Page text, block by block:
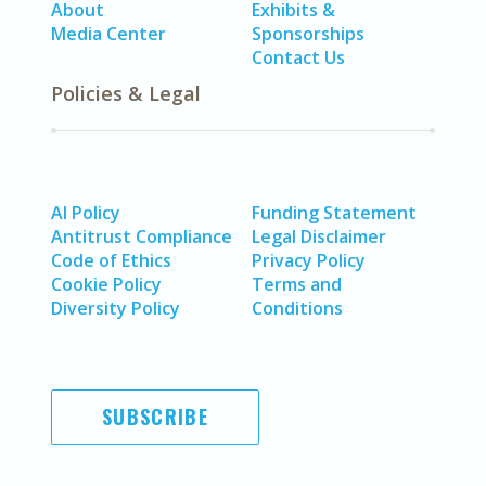
About
Media Center
Exhibits &
Sponsorships
Contact Us
Policies & Legal
AI Policy
Antitrust Compliance
Code of Ethics
Cookie Policy
Diversity Policy
Funding Statement
Legal Disclaimer
Privacy Policy
Terms and
Conditions
SUBSCRIBE